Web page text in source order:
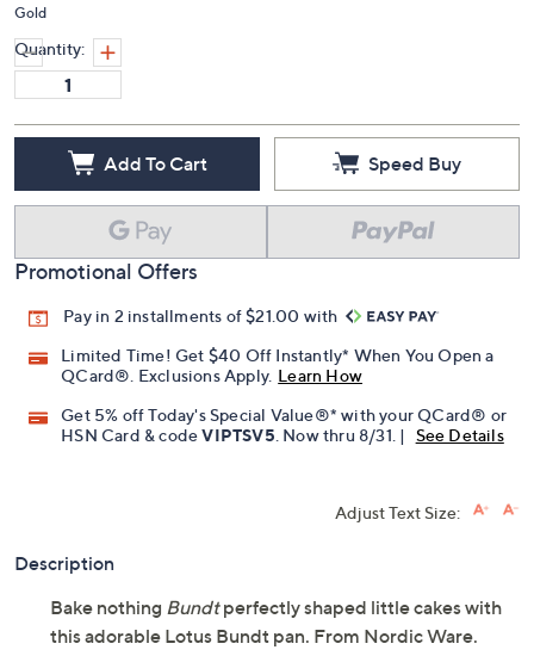
Gold
Quantity:
Add To Cart Speed Buy
Promotional Offers
Pay in 2 installments of $21.00 with
Limited Time! Get $40 Off Instantly* When You Open a
QCard®. Exclusions Apply. Learn How
Get 5% off Today's Special Value®* with your QCard® or
HSN Card & codeVIPTSV5. Now thru 8/31. | See Details
Adjust Text Size:
Description
Bake nothing Bundtperfectly shaped little cakes with
this adorable Lotus Bundt pan. From Nordic Ware.